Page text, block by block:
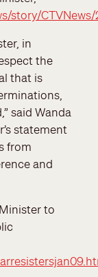
story/
in
the
that is
said Wanda
statement
from
and
to